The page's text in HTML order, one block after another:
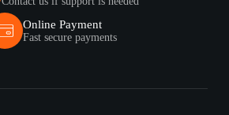
Online Payment
Fast secure payments